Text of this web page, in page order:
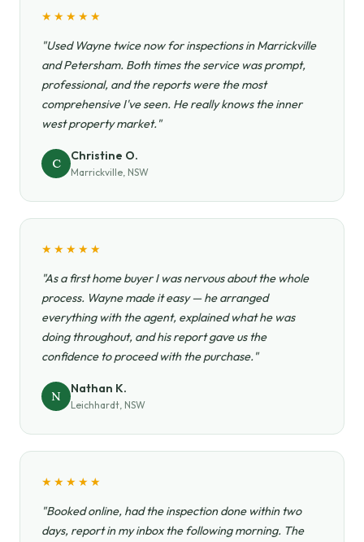
★★★★★
"Used Wayne twice now for inspections in Marrickville
and Petersham. Both times the service was prompt,
professional, and the reports were the most
comprehensive I've seen. He really knows the inner
west property market."
C Christine O.
Marrickville, NSW
★★★★★
"As a first home buyer I was nervous about the whole
process. Wayne made it easy — he arranged
everything with the agent, explained what he was
doing throughout, and his report gave us the
confidence to proceed with the purchase."
N Nathan K.
Leichhardt, NSW
★★★★★
"Booked online, had the inspection done within two
days, report in my inbox the following morning. The